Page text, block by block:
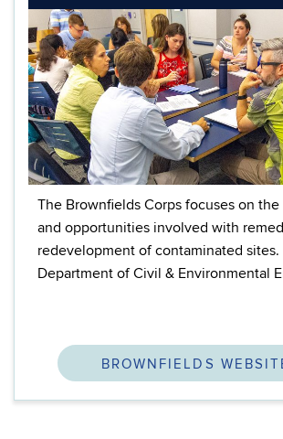
The Brownfields Corps focuses on
and opportunities involved with
redevelopment of contaminated
Department of Civil & Environmental
BROWNFIELDS